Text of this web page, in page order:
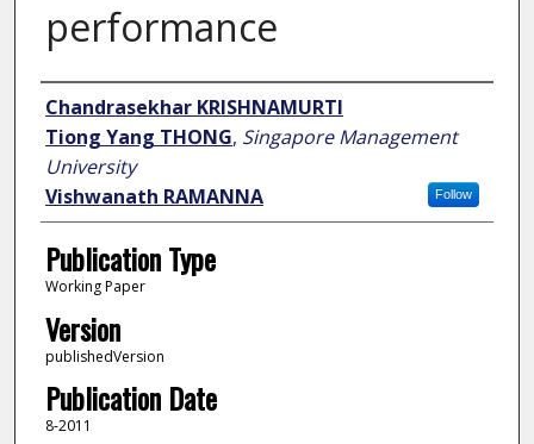
performance
Author
Chandrasekhar KRISHNAMURTI
Tiong Yang THONG, Singapore Management
University
Follow
Vishwanath RAMANNA
Publication Type
Working Paper
Version
publishedVersion
Publication Date
8-2011